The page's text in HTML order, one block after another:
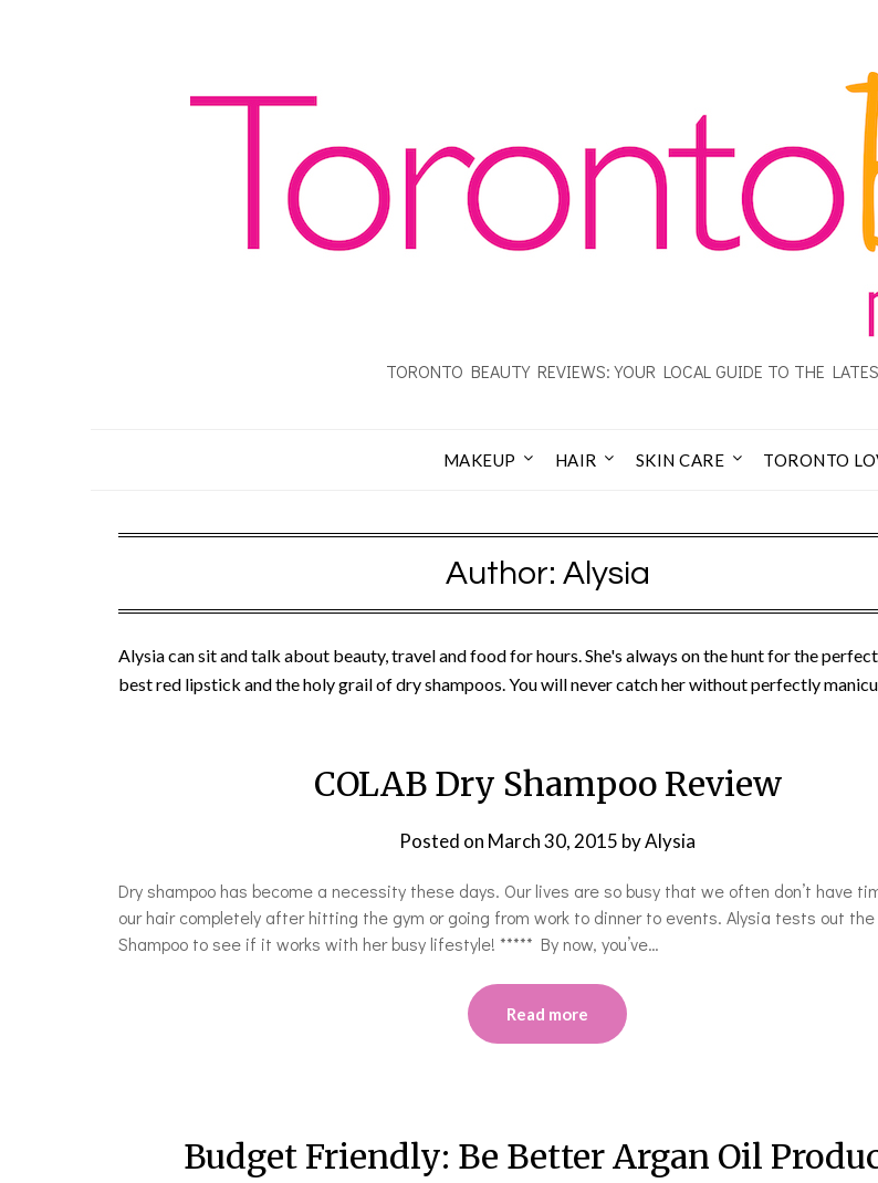
TORONTO BEAUTY REVIEWS: YOUR LOCAL GUIDE TO THE
MAKEUP HAIR SKIN CARE TORONTO
Author: Alysia
Alysia can sit and talk about beauty, travel and food for hours. She's always on the hunt for the
best red lipstick and the holy grail of dry shampoos.​ You will never catch her without perfectly
COLAB Dry Shampoo Review
Posted on March 30, 2015 byAlysia
Dry shampoo has become a necessity these days. Our lives are so busy that we often don’t have
our hair completely after hitting the gym or going from work to dinner to events. Alysia tests out the
Shampoo to see if it works with her busy lifestyle! ***** By now, you’ve…
Read more
Budget Friendly: Be Better Argan Oil